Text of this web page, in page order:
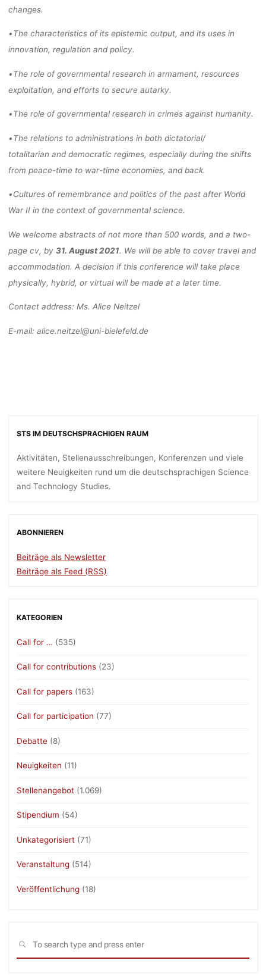
changes.
•The characteristics of its epistemic output, and its uses in
innovation, regulation and policy.
•The role of governmental research in armament, resources
exploitation, and efforts to secure autarky.
•The role of governmental research in crimes against humanity.
•The relations to administrations in both dictatorial/
totalitarian and democratic regimes, especiallyduring the shifts
from peace-time to war-time economies, and back.
•Cultures of remembrance and politics of the past after World
War IIin the context ofgovernmental science.
We welcome abstracts of not more than 500 words, and a two-
page cv, by 31. August 2021. We will be able to cover travel and
accommodation. A decision if this conference will take place
physically, hybrid, or virtual will be made at a later time.
Contact address: Ms. Alice Neitzel
E-mail: alice.neitzel@uni-bielefeld.de
STS IM DEUTSCHSPRACHIGEN RAUM
Aktivitäten, Stellenausschreibungen, Konferenzen und viele
weitere Neuigkeiten rund um die deutschsprachigen Science
and Technology Studies.
ABONNIEREN
Beiträge als Newsletter
Beiträge als Feed (RSS)
KATEGORIEN
Call for … (535)
Call for contributions (23)
Call for papers (163)
Call for participation (77)
Debatte (8)
Neuigkeiten (11)
Stellenangebot (1.069)
Stipendium (54)
Unkategorisiert (71)
Veranstaltung (514)
Veröffentlichung (18)
SEARCH